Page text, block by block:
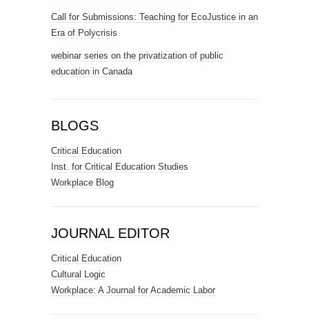
Call for Submissions: Teaching for EcoJustice in an
Era of Polycrisis
webinar series on the privatization of public
education in Canada
BLOGS
Critical Education
Inst. for Critical Education Studies
Workplace Blog
JOURNAL EDITOR
Critical Education
Cultural Logic
Workplace: A Journal for Academic Labor